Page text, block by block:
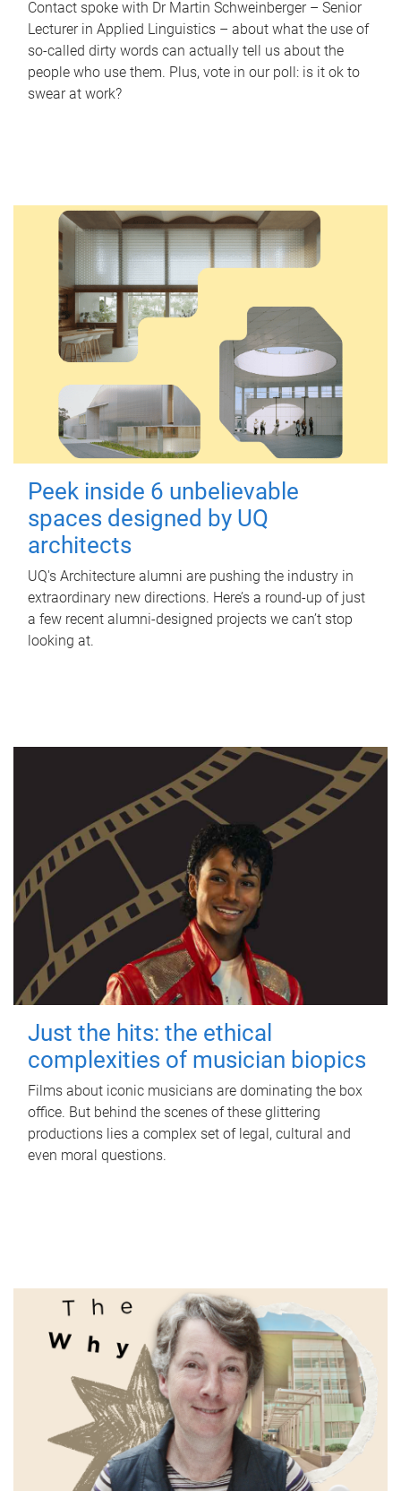
Contact spoke with Dr Martin Schweinberger – Senior
Lecturer in Applied Linguistics – about what the use of
so-called dirty words can actually tell us about the
people who use them. Plus, vote in our poll: is it ok to
swear at work?
Peek inside 6 unbelievable
spaces designed by UQ
architects
UQ's Architecture alumni are pushing the industry in
extraordinary new directions. Here’s a round-up of just
a few recent alumni-designed projects we can’t stop
looking at.
Just the hits: the ethical
complexities of musician biopics
Films about iconic musicians are dominating the box
office. But behind the scenes of these glittering
productions lies a complex set of legal, cultural and
even moral questions.